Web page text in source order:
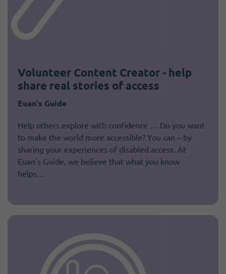
Volunteer Content Creator - help
share real stories of access
Euan's Guide
Help others explore with confidence … Do you want
to make the world more accessible? You can – by
sharing your experiences of disabled access. At
Euan’s Guide, we believe that what you know
helps…